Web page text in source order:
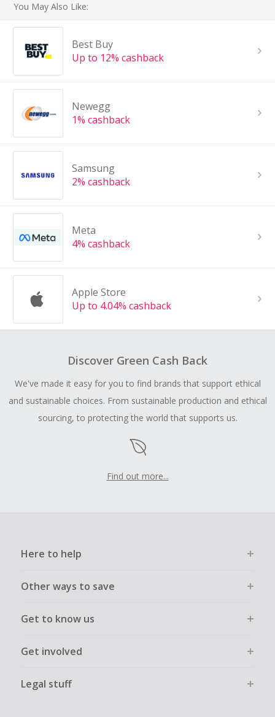
You May Also Like:
Best Buy
Up to 12% cashback
Newegg
1% cashback
Samsung
2% cashback
Meta
4% cashback
Apple Store
Up to 4.04% cashback
Discover Green Cash Back
We've made it easy for you to find brands that support ethical
and sustainable choices. From sustainable production and ethical
sourcing, to protecting the world that supports us.
Find out more...
Here to help
Other ways to save
Get to know us
Get involved
Legal stuff